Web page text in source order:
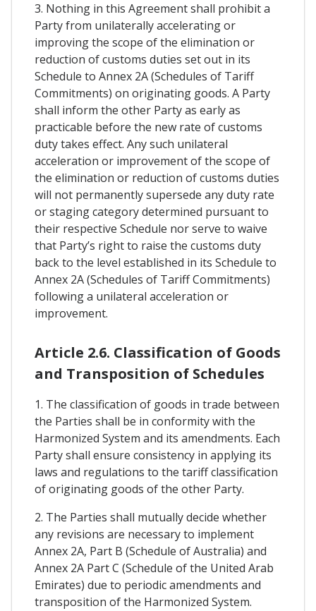
3. Nothing in this Agreement shall prohibit a
Party from unilaterally accelerating or
improving the scope of the elimination or
reduction of customs duties set out in its
Schedule to Annex 2A (Schedules of Tariff
Commitments) on originating goods. A Party
shall inform the other Party as early as
practicable before the new rate of customs
duty takes effect. Any such unilateral
acceleration or improvement of the scope of
the elimination or reduction of customs duties
will not permanently supersede any duty rate
or staging category determined pursuant to
their respective Schedule nor serve to waive
that Party’s right to raise the customs duty
back to the level established in its Schedule to
Annex 2A (Schedules of Tariff Commitments)
following a unilateral acceleration or
improvement.
Article 2.6. Classification of Goods
and Transposition of Schedules
1. The classification of goods in trade between
the Parties shall be in conformity with the
Harmonized System and its amendments. Each
Party shall ensure consistency in applying its
laws and regulations to the tariff classification
of originating goods of the other Party.
2. The Parties shall mutually decide whether
any revisions are necessary to implement
Annex 2A, Part B (Schedule of Australia) and
Annex 2A Part C (Schedule of the United Arab
Emirates) due to periodic amendments and
transposition of the Harmonized System.